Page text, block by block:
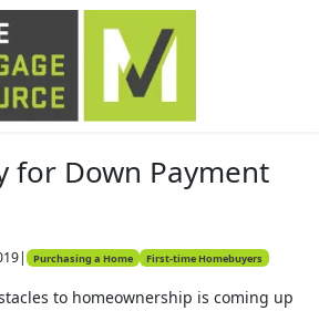
for Down Payment
| Purchasing a Home First-time Homebuyers
to homeownership is coming up